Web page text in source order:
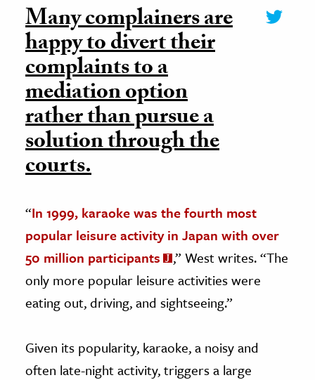
Many complainers are
happy to divert their
complaints to a
mediation option
rather than pursue a
solution through the
courts.
“In 1999, karaoke was the fourth most
popular leisure activity in Japan with over
50 million participants
,” West writes. “The
only more popular leisure activities were
eating out, driving, and sightseeing.”
Given its popularity, karaoke, a noisy and
often late-night activity, triggers a large